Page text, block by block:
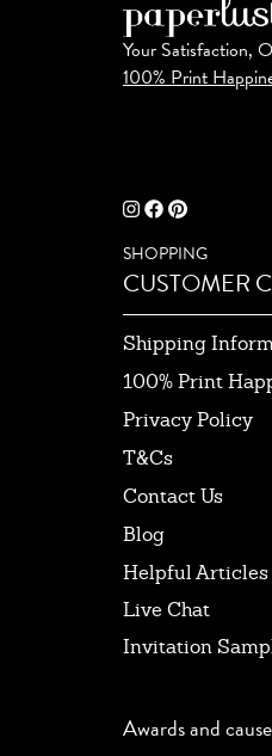
Your Satisfaction,
100% Print
SHOPPING
CUSTOMER
Shipping
100% Print
Privacy Policy
T&Cs
Contact Us
Blog
Helpful Articles
Live Chat
Invitation
Awards and